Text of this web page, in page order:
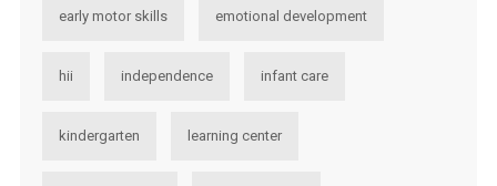
early motor skills emotional development
hii independence infant care
kindergarten learning center